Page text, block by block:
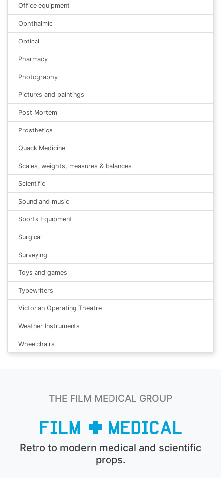
Office equipment
Ophthalmic
Optical
Pharmacy
Photography
Pictures and paintings
Post Mortem
Prosthetics
Quack Medicine
Scales, weights, measures & balances
Scientific
Sound and music
Sports Equipment
Surgical
Surveying
Toys and games
Typewriters
Victorian Operating Theatre
Weather Instruments
Wheelchairs
THE FILM MEDICAL GROUP
Retro to modern medical and scientific
props.